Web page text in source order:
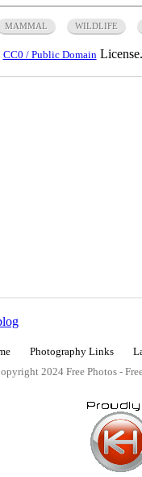
MAMMAL WILDLIFE
CC0 / Public Domain License.
Photography Links
2024 Free Photos -